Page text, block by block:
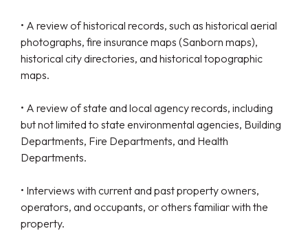
• A review of historical records, such as historical aerial
photographs, fire insurance maps (Sanborn maps),
historical city directories, and historical topographic
maps.
• A review of state and local agency records, including
but not limited to state environmental agencies, Building
Departments, Fire Departments, and Health
Departments.
• Interviews with current and past property owners,
operators, and occupants, or others familiar with the
property.